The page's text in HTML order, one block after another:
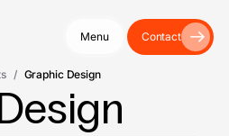
Menu Contact
/ Graphic Design